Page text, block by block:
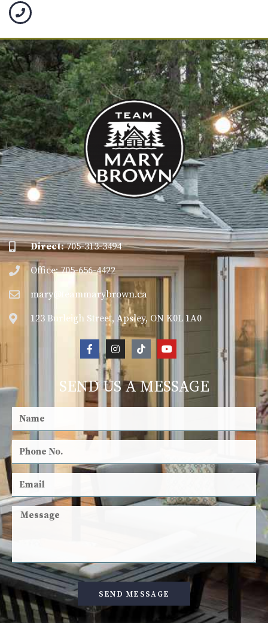
Direct:705-313-3494
Office: 705-656-4422
mary@teammarybrown.ca
123 Burleigh Street, Apsley, ON K0L 1A0
SEND US A MESSAGE
SEND MESSAGE